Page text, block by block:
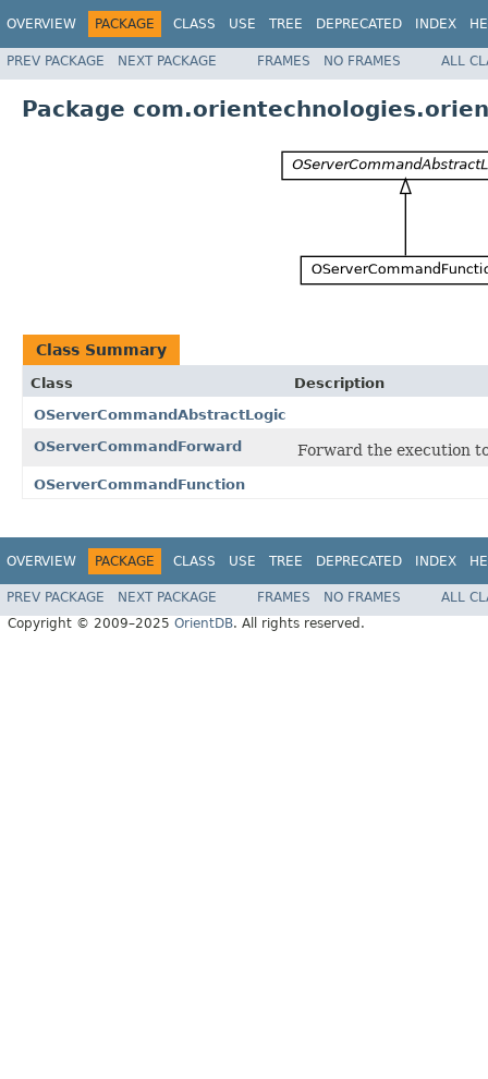
OVERVIEW PACKAGE CLASS USE TREE DEPRECATED INDEX
PREV PACKAGE NEXT PACKAGE FRAMES NO FRAMES ALL
Package
Class Summary
Class
Description
OServerCommandAbstractLogic
OServerCommandForward
Forward the execution
OServerCommandFunction
OVERVIEW PACKAGE CLASS USE TREE DEPRECATED INDEX
PREV PACKAGE NEXT PACKAGE FRAMES NO FRAMES
ALL
Copyright © 2009–2025 OrientDB. All rights reserved.